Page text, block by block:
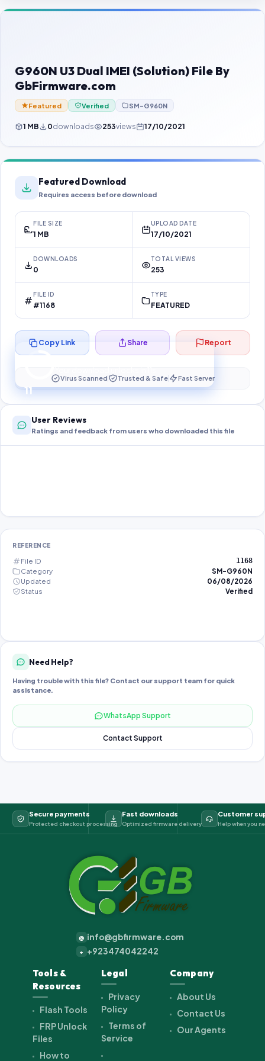
Contact Us
Password Finder
G960N U3 Dual IMEI (Solution) File By
GbFirmware.com
Featured Verified SM-G960N
1 MB 0downloads 253views 17/10/2021
Featured Download
Requires access before download
FILE SIZE
1 MB
UPLOAD DATE
17/10/2021
DOWNLOADS
0
TOTAL VIEWS
253
FILE ID
#1168
TYPE
FEATURED
11
Preparing your secure download…
Copy Link Share Report
Virus Scanned Trusted & Safe Fast Server
User Reviews
Ratings and feedback from users who downloaded this file
REFERENCE
File ID 1168
Category
SM-G960N
Updated
06/08/2026
Status
Verified
Need Help?
Having trouble with this file? Contact our support team for quick
assistance.
WhatsApp Support
Contact Support
Secure payments
Protected checkout processing
Fast downloads
Optimized firmware delivery
Customer
Help when you
@ info@gbfirmware.com
+ +923474042242
Tools &
Resources
Flash Tools
FRP Unlock
Files
How to
Legal
Privacy
Policy
Terms of
Service
Company
About Us
Contact Us
Our Agents